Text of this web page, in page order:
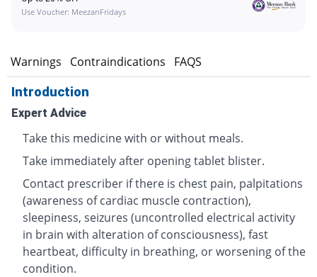
Use Voucher: MeezanFridays
Warnings Contraindications FAQS
Introduction
Expert Advice
Take this medicine with or without meals.
Take immediately after opening tablet blister.
Contact prescriber if there is chest pain, palpitations
(awareness of cardiac muscle contraction),
sleepiness, seizures (uncontrolled electrical activity
in brain with alteration of consciousness), fast
heartbeat, difficulty in breathing, or worsening of the
condition.